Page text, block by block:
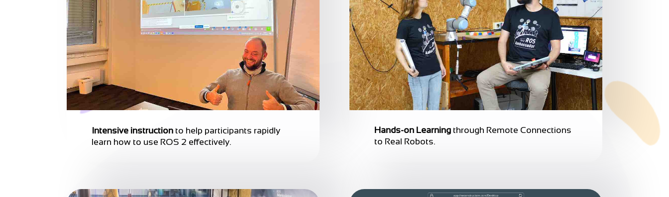
Intensive instruction to help participants rapidly
learn how to use ROS 2 effectively.
Hands-on Learningthrough Remote Connections
to Real Robots.